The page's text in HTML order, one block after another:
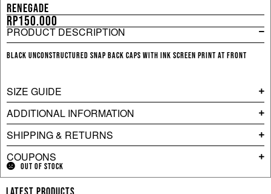
RENEGADE
Rp150.000
PRODUCT DESCRIPTION
Black unconstructured snap back caps with ink screen print at front
SIZE GUIDE
ADDITIONAL INFORMATION
SHIPPING & RETURNS
COUPONS
OUT OF STOCK